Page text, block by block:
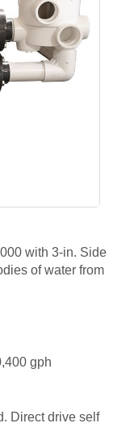
with 3-in. Side
of water from
gph
Direct drive self